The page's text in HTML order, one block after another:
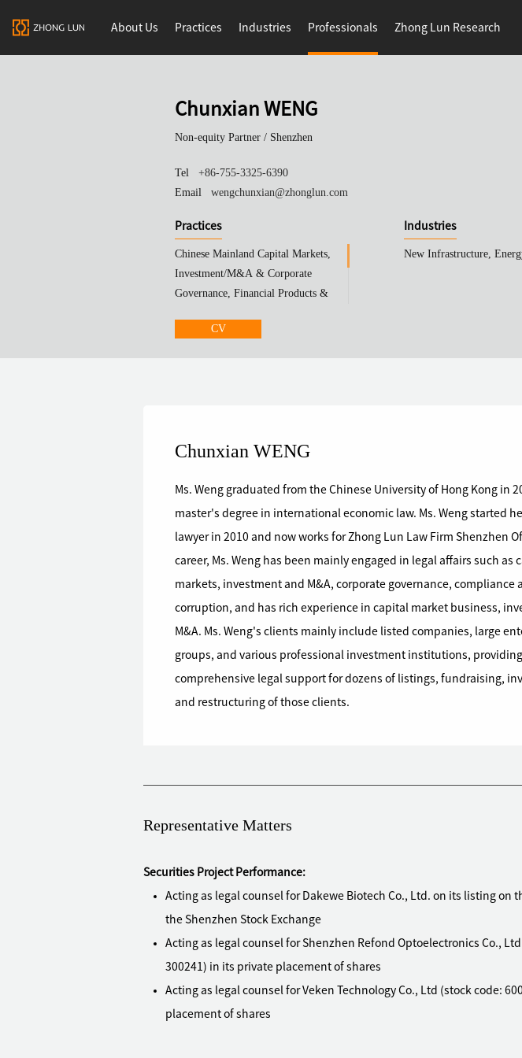
About Us Practices Industries Professionals Zhong Lun Research
Chunxian WENG
Non-equity Partner / Shenzhen
Tel
+86-755-3325-6390
Email
wengchunxian@zhonglun.com
Practices
Chinese Mainland Capital Markets,
Investment/M&A & Corporate
Governance, Financial Products &
Industries
New Infrastructure,
CV
Chunxian WENG
Ms. Weng graduated from the Chinese University of Hong Kong in
master's degree in international economic law. Ms. Weng started her career as a
lawyer in 2010 and now works for Zhong Lun Law Firm Shenzhen
career, Ms. Weng has been mainly engaged in legal affairs such as capital
markets, investment and M&A, corporate governance, compliance
corruption, and has rich experience in capital market business,
M&A. Ms. Weng's clients mainly include listed companies, large
groups, and various professional investment institutions, providing
comprehensive legal support for dozens of listings, fundraising,
and restructuring of those clients.
Representative Matters
Securities Project Performance:
Acting as legal counsel for Dakewe Biotech Co., Ltd. on its listing on
the Shenzhen Stock Exchange
Acting as legal counsel for Shenzhen Refond Optoelectronics Co.,
300241) in its private placement of shares
Acting as legal counsel for Veken Technology Co., Ltd (stock code:
placement of shares